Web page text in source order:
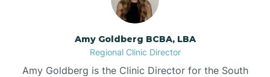
Belmont
Belville
Amy Goldberg BCBA, LBA
Regional Clinic Director
Amy Goldberg is the Clinic Director for the South